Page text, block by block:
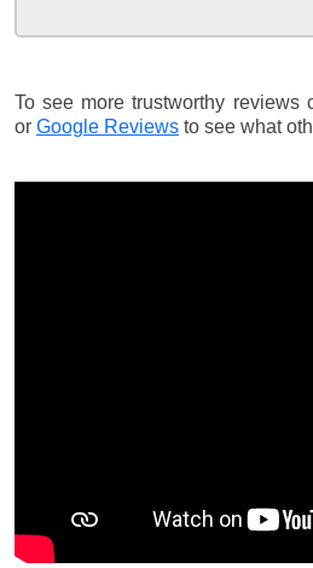
To see more trustworthy reviews
or Google Reviews to see what